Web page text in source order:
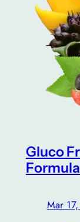
Gluco
Formula
Mar